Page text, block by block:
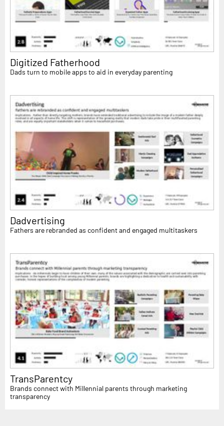
Digitized Fatherhood
Dads turn to mobile apps to aid in everyday parenting
Dadvertising
Fathers are rebranded as confident and engaged multitaskers
TransParentcy
Brands connect with Millennial parents through marketing
transparency